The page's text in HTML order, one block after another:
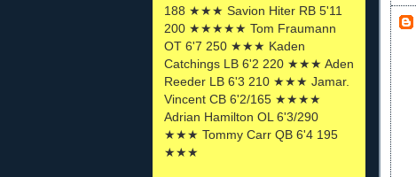
188 ★★★ Savion Hiter RB 5'11
200 ★★★★★ Tom Fraumann
OT 6'7 250 ★★★ Kaden
Catchings LB 6'2 220 ★★★ Aden
Reeder LB 6'3 210 ★★★ Jamar.
Vincent CB 6'2/165 ★★★★
Adrian Hamilton OL 6'3/290
★★★ Tommy Carr QB 6'4 195
★★★